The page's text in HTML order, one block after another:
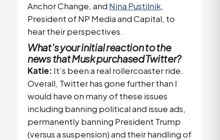
Anchor Change, and Nina Pustilnik,
President of NP Media and Capital, to
hear their perspectives.
What’s your initial reaction to the
news that Musk purchased Twitter?
Katie: It’s been a real rollercoaster ride.
Overall, Twitter has gone further than I
would have on many of these issues
including banning political and issue ads,
permanently banning President Trump
(versus a suspension) and their handling of